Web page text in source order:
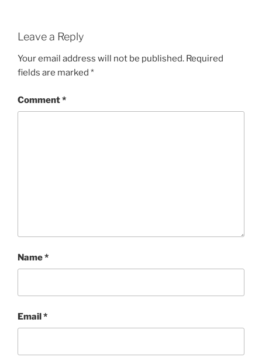
Leave a Reply
Your email address will not be published. Required
fields are marked *
Comment*
Name*
Email*